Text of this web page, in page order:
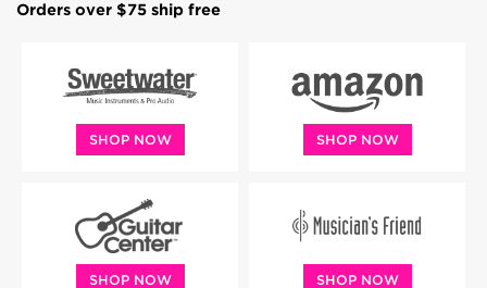
Orders over $75 ship free
SHOP NOW SHOP NOW
SHOP NOW SHOP NOW